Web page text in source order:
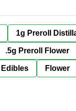
1g Preroll
.5g Preroll Flower
Edibles Flower